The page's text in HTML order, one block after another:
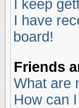
I keep
I have
board!
Friends
What are
How can